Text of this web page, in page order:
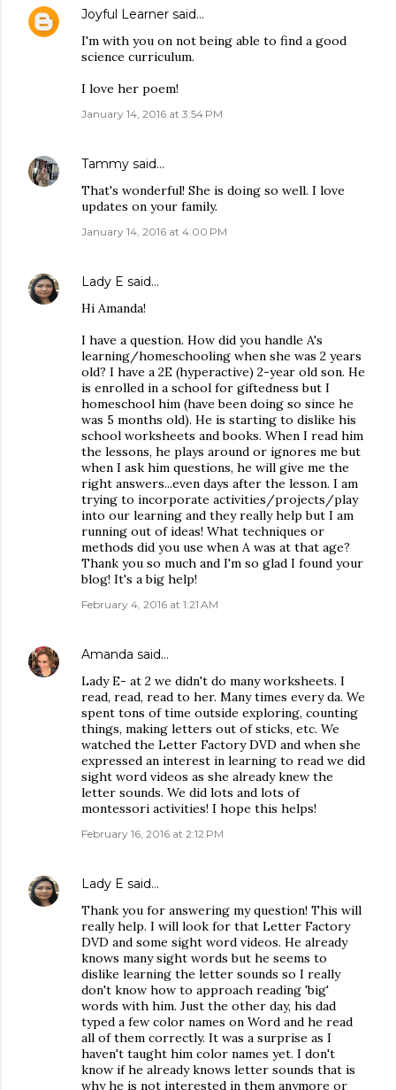
Joyful Learner said…
I'm with you on not being able to find a good
science curriculum.
I love her poem!
January 14, 2016 at 3:54 PM
Tammy said…
That's wonderful! She is doing so well. I love
updates on your family.
January 14, 2016 at 4:00 PM
Lady E said…
Hi Amanda!
I have a question. How did you handle A's
learning/homeschooling when she was 2 years
old? I have a 2E (hyperactive) 2-year old son. He
is enrolled in a school for giftedness but I
homeschool him (have been doing so since he
was 5 months old). He is starting to dislike his
school worksheets and books. When I read him
the lessons, he plays around or ignores me but
when I ask him questions, he will give me the
right answers...even days after the lesson. I am
trying to incorporate activities/projects/play
into our learning and they really help but I am
running out of ideas! What techniques or
methods did you use when A was at that age?
Thank you so much and I'm so glad I found your
blog! It's a big help!
February 4, 2016 at 1:21 AM
Amanda said…
Lady E- at 2 we didn't do many worksheets. I
read, read, read to her. Many times every da. We
spent tons of time outside exploring, counting
things, making letters out of sticks, etc. We
watched the Letter Factory DVD and when she
expressed an interest in learning to read we did
sight word videos as she already knew the
letter sounds. We did lots and lots of
montessori activities! I hope this helps!
February 16, 2016 at 2:12 PM
Lady E said…
Thank you for answering my question! This will
really help. I will look for that Letter Factory
DVD and some sight word videos. He already
knows many sight words but he seems to
dislike learning the letter sounds so I really
don't know how to approach reading 'big'
words with him. Just the other day, his dad
typed a few color names on Word and he read
all of them correctly. It was a surprise as I
haven't taught him color names yet. I don't
know if he already knows letter sounds that is
why he is not interested in them anymore or